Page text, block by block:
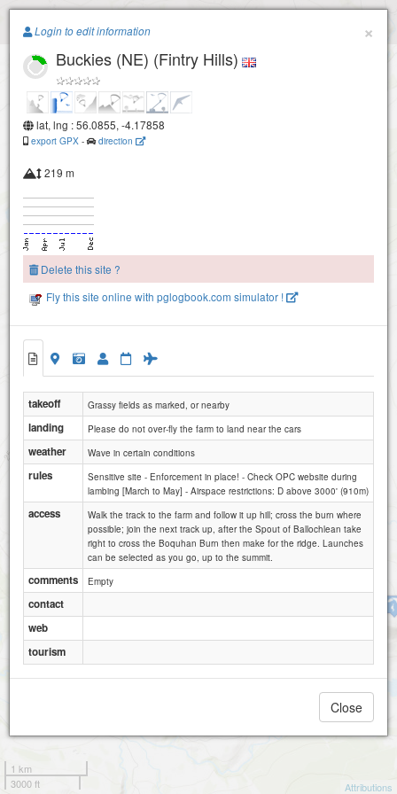
Paragliding.Earth
Stronend (NW face)
Double Craigs / Stronend (W face)
+
1 km
3000 ft
Attributions
×
Login to edit information
Buckies (NE) (Fintry Hills)
lat, lng : 56.0855, -4.17858
export GPX - direction
219 m
Delete this site ?
Fly this site online with pglogbook.com simulator !
takeoff Grassy fields as marked, or nearby
landing Please do not over-fly the farm to land near the cars
weather Wave in certain conditions
rules
Sensitive site - Enforcement in place! - Check OPC website during
lambing [March to May] - Airspace restrictions: D above 3000' (910m)
access
Walk the track to the farm and follow it up hill; cross the burn where
possible; join the next track up, after the Spout of Ballochlean take
right to cross the Boquhan Burn then make for the ridge. Launches
can be selected as you go, up to the summit.
comments Empty
contact
web
tourism
Close